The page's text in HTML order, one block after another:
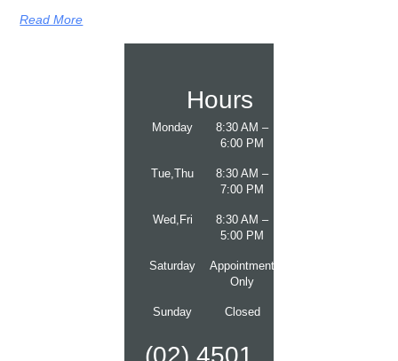
Read More
Hours
Monday
8:30 AM –
6:00 PM
Tue,Thu
8:30 AM –
7:00 PM
Wed,Fri
8:30 AM –
5:00 PM
Saturday
Appointment
Only
Sunday Closed
(02) 4501